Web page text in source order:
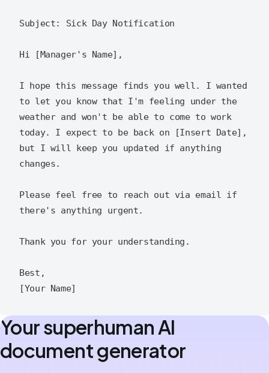
Subject: Sick Day Notification
Hi [Manager's Name],
I hope this message finds you well. I wanted
to let you know that I'm feeling under the
weather and won't be able to come to work
today. I expect to be back on [Insert Date],
but I will keep you updated if anything
changes.
Please feel free to reach out via email if
there's anything urgent.
Thank you for your understanding.
Best,
Your superhuman AI
document generator